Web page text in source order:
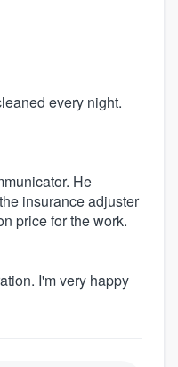
every night.
He
insurance adjuster
price for the work.
I'm very happy